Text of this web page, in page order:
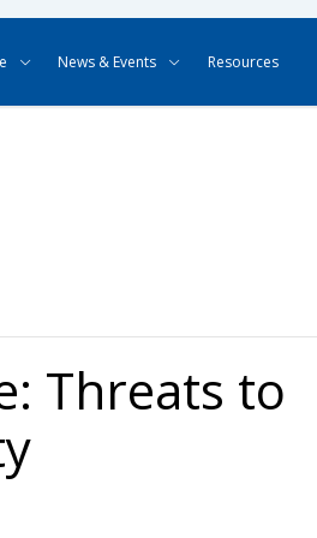
News & Events Resources
Threats to